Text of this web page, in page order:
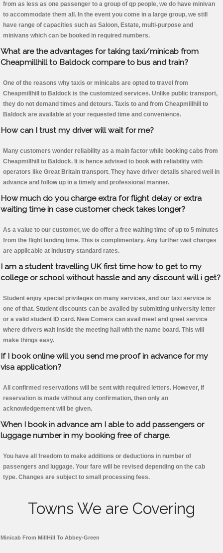
from as less as one passenger to a group of qp people, we do have minivan
to accommodate them all. In the event you come in a large group, we still
have range of capacities such as Saloon, Estate, multi-purpose and
minivans which can be booked in required numbers.
What are the advantages for taking taxi/minicab from
Cheapmillhill to Baldock compare to bus and train?
One of the reasons why taxis or minicabs are opted to travel from
Cheapmillhill to Baldock is the customized services. Unlike public transport,
they do not demand times and detours. Taxis to and from Cheapmillhill to
Baldock are available at your requested time and convenience.
How can I trust my driver will wait for me?
Many customers wonder reliability as a main factor while booking cabs from
Cheapmillhill to Baldock. It is hence advised to book with reliability with
operators like Great Britain transport. They have driver details shared well in
advance and follow up in a timely and professional manner.
How much do you charge extra for flight delay or extra
waiting time in case customer check takes longer?
As a value to our customer, we do offer a free waiting time of up to 5 minutes
from the flight landing time. This is complimentary. Any further wait charges
are applicable at industry standard rates.
I am a student travelling UK first time how to get to my
college or school without hassle and any discount will i get?
Student enjoy special privileges on many services, and our taxi service is
one of that. Student discounts can be availed by submitting university letter
or a valid student ID card. New Comers can avail meet and greet service
where drivers wait inside the meeting hall with the name board. This will
make things easy.
If I book online will you send me proof in advance for my
visa application?
All confirmed reservations will be sent with required letters. However, if
reservation is made without any confirmation, then only an
acknowledgement will be given.
When I book in advance am I able to add passengers or
luggage number in my booking free of charge.
You have all freedom to make additions or deductions in number of
passengers and luggage. Your fare will be revised depending on the cab
type. Changes are subject to small processing fees.
Towns We are Covering
Minicab From MillHill To Abbey-Green